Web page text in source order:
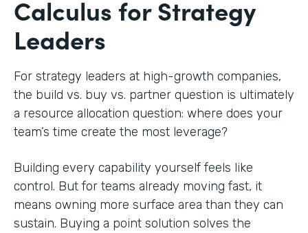
Calculus for Strategy
Leaders
For strategy leaders at high-growth companies,
the build vs. buy vs. partner question is ultimately
a resource allocation question: where does your
team’s time create the most leverage?
Building every capability yourself feels like
control. But for teams already moving fast, it
means owning more surface area than they can
sustain. Buying a point solution solves the